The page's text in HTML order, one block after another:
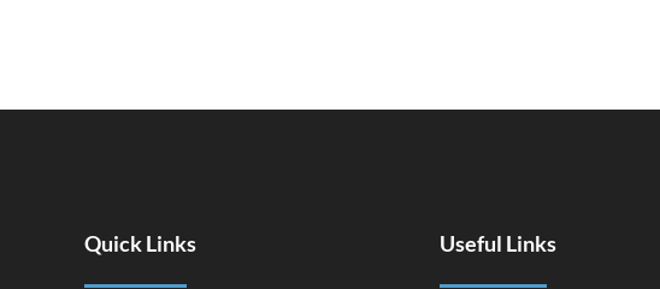
Quick Links Useful Links